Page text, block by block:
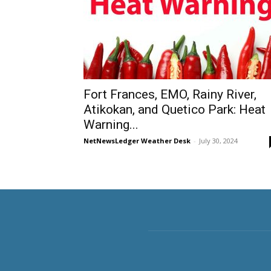
Fort Frances, EMO, Rainy River,
Atikokan, and Quetico Park: Heat
Warning...
NetNewsLedger Weather Desk - July 30, 2024